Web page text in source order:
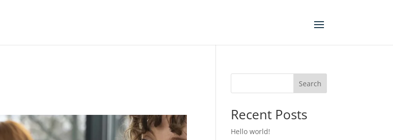
Search
Recent Posts
Hello world!